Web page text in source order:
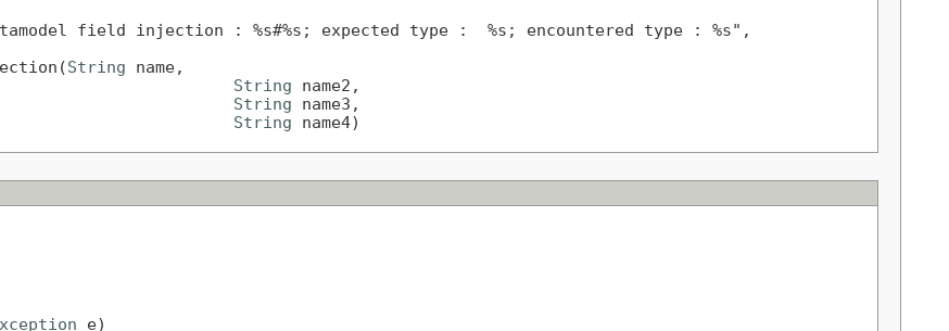
field injection : %s#%s; expected type :  %s; encountered type : %s",
String name,
String name2,
String name3,
String name4)
e)